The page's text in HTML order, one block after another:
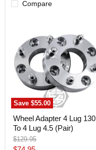
Compare
Save$55.00
Lug
130
To
4
Lug
4.5
Wheel Adapter 4 Lug 130
To 4 Lug 4.5 (Pair)
Original
price
$129.95